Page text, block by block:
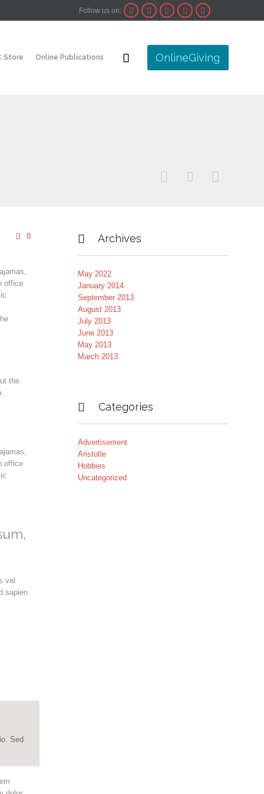
Follow us on:     
Store Online Publications  OnlineGiving
  
 0Comments
office
the
office
vel
sapien
Sed
 Archives
May 2022
January 2014
September 2013
August 2013
July 2013
June 2013
May 2013
March 2013
 Categories
Advertisement
Aristotle
Hobbies
Uncategorized